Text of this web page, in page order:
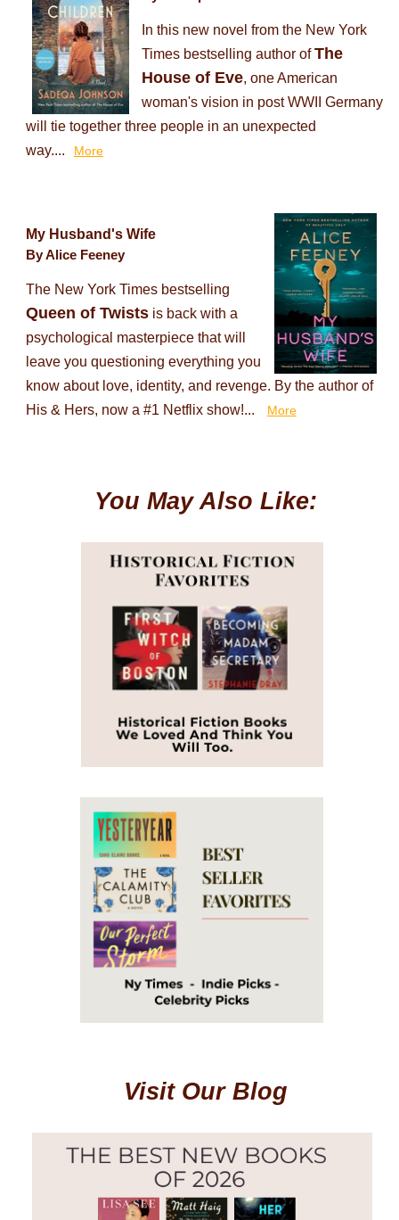
In this new novel from the New York
Times bestselling author ofThe
House of Eve, one American
woman's vision in post WWII Germany
will tie together three people in an unexpected
way....
More
My Husband's Wife
By Alice Feeney
The New York Times bestselling
Queen of Twistsis back with a
psychological masterpiece that will
leave you questioning everything you
know about love, identity, and revenge. By the author of
His & Hers, now a #1 Netflix show!...
More
You May Also Like:
Visit Our Blog